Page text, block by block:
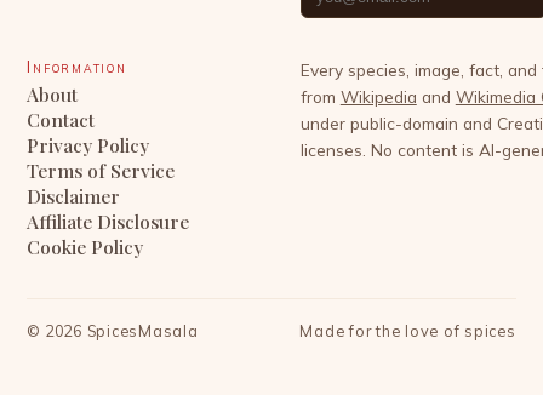
Information
About
Contact
Privacy Policy
Terms of Service
Disclaimer
Affiliate Disclosure
Cookie Policy
Every species, image, fact,
from Wikipedia and Wikimedia
under public-domain and
licenses. No content is AI-
© 2026 SpicesMasala Made for the love of spices